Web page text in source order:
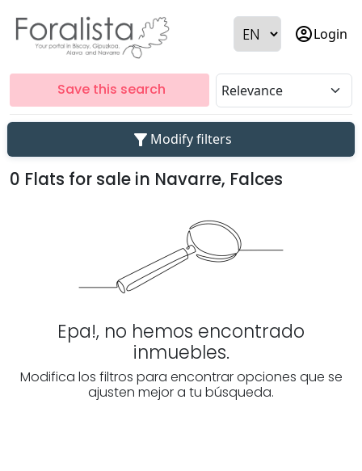
account_circleLogin
Save this search
filter_alt Modify filters
0 Flats for sale in Navarre, Falces
Epa!, no hemos encontrado
inmuebles.
Modifica los filtros para encontrar opciones que se
ajusten mejor a tu búsqueda.